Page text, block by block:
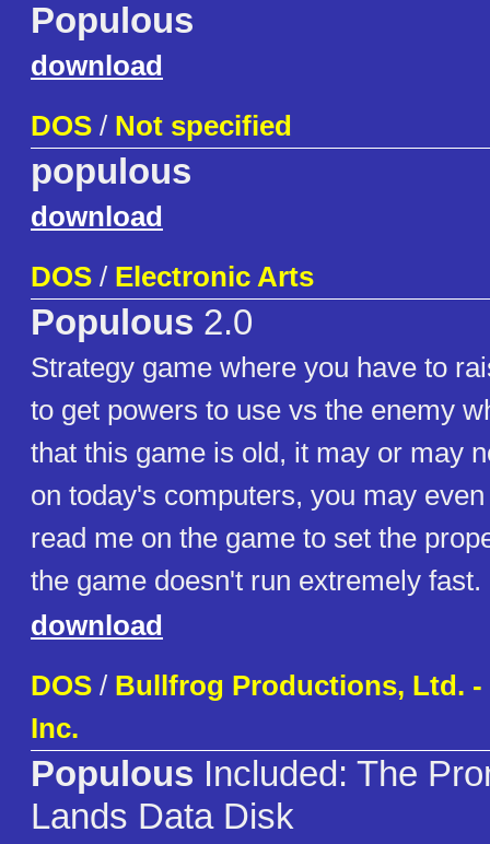
Populous
download
DOS / Not specified
populous
download
DOS / Electronic Arts
Populous 2.0
Strategy game where you have to
to get powers to use vs the enemy
that this game is old, it may or may
on today's computers, you may
read me on the game to set the
the game doesn't run extremely fast.
download
DOS / Bullfrog Productions, Ltd.
Inc.
Populous Included: The
Lands Data Disk